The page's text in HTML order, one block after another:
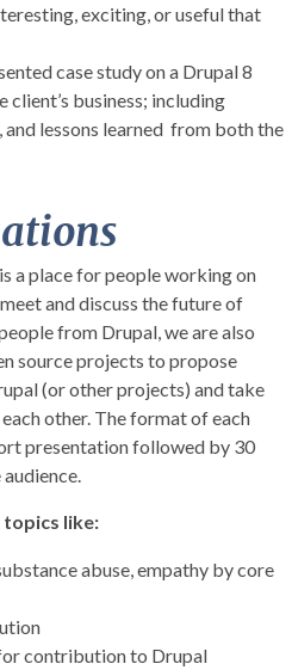
exciting, or useful that
case study on a Drupal 8
business; including
and lessons learned from both the
a place for people working on
and discuss the future of
from Drupal, we are also
source projects to propose
(or other projects) and take
other. The format of each
presentation followed by 30
topics like:
abuse, empathy by core
contribution to Drupal